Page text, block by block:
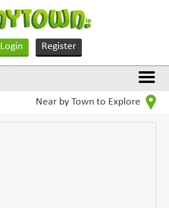
Login Register
Near by Town to Explore